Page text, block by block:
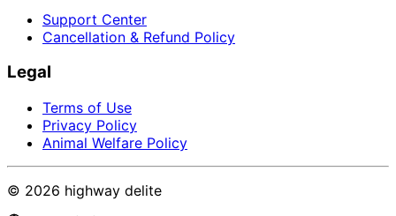
Support Center
Cancellation & Refund Policy
Legal
Terms of Use
Privacy Policy
Animal Welfare Policy
© 2026 highway delite